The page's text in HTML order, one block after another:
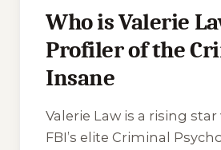
Who is Valerie
Profiler of the
Insane
Valerie Law is a rising
FBI’s elite Criminal